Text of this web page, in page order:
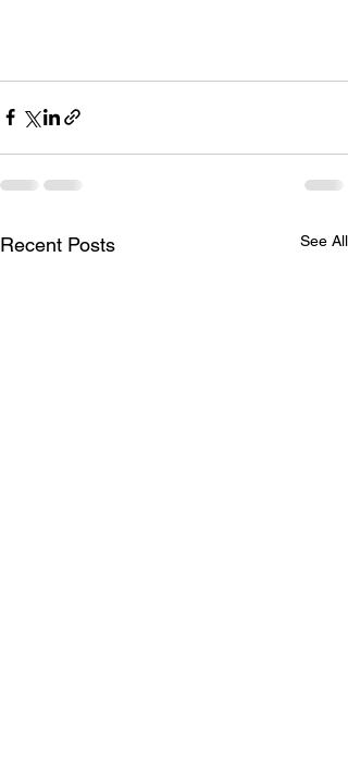
Recent Posts See All